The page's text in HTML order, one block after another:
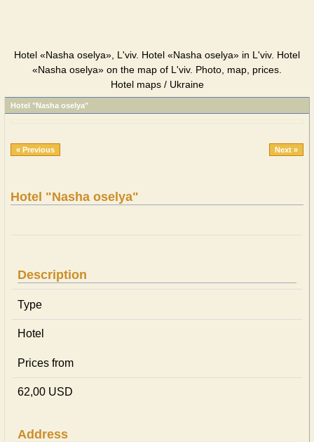
Hotel «Nasha oselya», L'viv. Hotel «Nasha oselya» in L'viv. Hotel
«Nasha oselya» on the map of L'viv. Photo, map, prices.
Hotel maps / Ukraine
Hotel "Nasha oselya"
« Previous Next »
Hotel "Nasha oselya"
Description
Type
Hotel
Prices from
62,00 USD
Address